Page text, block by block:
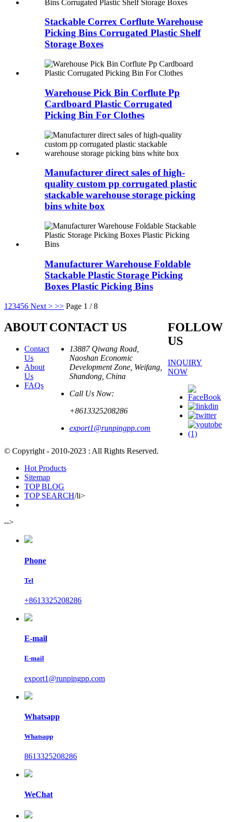
Stackable Correx Corflute Warehouse
Picking Bins Corrugated Plastic Shelf
Storage Boxes
Warehouse Pick Bin Corflute Pp
Cardboard Plastic Corrugated
Picking Bin For Clothes
Manufacturer direct sales of high-
quality custom pp corrugated plastic
stackable warehouse storage picking
bins white box
Manufacturer Warehouse Foldable
Stackable Plastic Storage Picking
Boxes Plastic Picking Bins
1 23456 Next > >> Page 1 / 8
ABOUT
Contact
Us
About
Us
FAQs
CONTACT US
13887 Qiwang Road,
Naoshan Economic
Development Zone, Weifang,
Shandong, China
Call Us Now:
+8613325208286
export1@runpingpp.com
FOLLOW
US
INQUIRY
NOW
© Copyright - 2010-2023 : All Rights Reserved.
Hot Products
Sitemap
TOP BLOG
TOP SEARCH/li>
-->
Phone
Tel
+8613325208286
E-mail
E-mail
export1@runpingpp.com
Whatsapp
Whatsapp
8613325208286
WeChat